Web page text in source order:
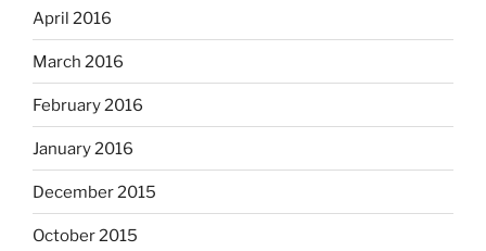
April 2016
March 2016
February 2016
January 2016
December 2015
October 2015